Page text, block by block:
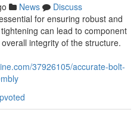
News
Discuss
for ensuring robust and
can lead to component
integrity of the structure.
37926105/accurate-bolt-